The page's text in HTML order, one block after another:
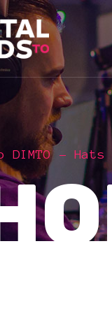
DIMTO Hats